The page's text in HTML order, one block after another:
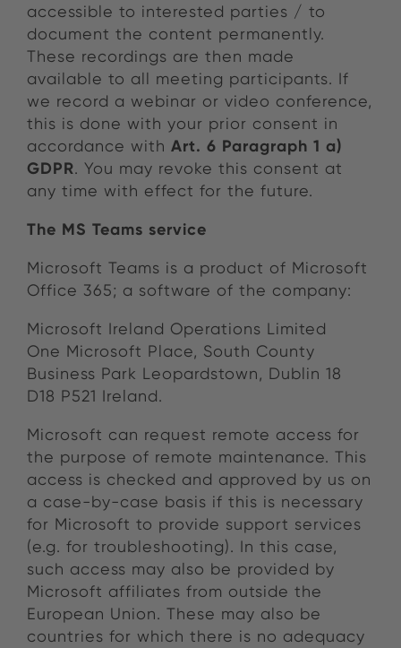
accessible to interested parties / to
document the content permanently.
These recordings are then made
available to all meeting participants. If
we record a webinar or video conference,
this is done with your prior consent in
accordance with Art. 6 Paragraph 1 a)
GDPR. You may revoke this consent at
any time with effect for the future.
The MS Teams service
Microsoft Teams is a product of Microsoft
Office 365; a software of the company:
Microsoft Ireland Operations Limited
One Microsoft Place, South County
Business Park Leopardstown, Dublin 18
D18 P521 Ireland.
Microsoft can request remote access for
the purpose of remote maintenance. This
access is checked and approved by us on
a case-by-case basis if this is necessary
for Microsoft to provide support services
(e.g. for troubleshooting). In this case,
such access may also be provided by
Microsoft affiliates from outside the
European Union. These may also be
countries for which there is no adequacy